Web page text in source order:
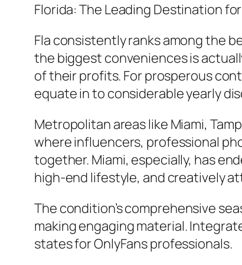
Florida: The Leading Destination
Fla consistently ranks among the
the biggest conveniences is
of their profits. For prosperous
equate in to considerable yearly
Metropolitan areas like Miami,
where influencers, professional
together. Miami, especially, has
high-end lifestyle, and creatively
The condition’s comprehensive
making engaging material.
states for OnlyFans professionals.